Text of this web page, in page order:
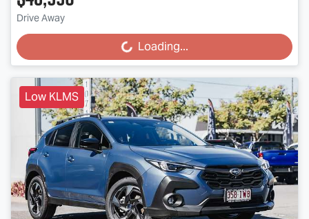
Drive Away
Loading... Loading...
Low KLMS